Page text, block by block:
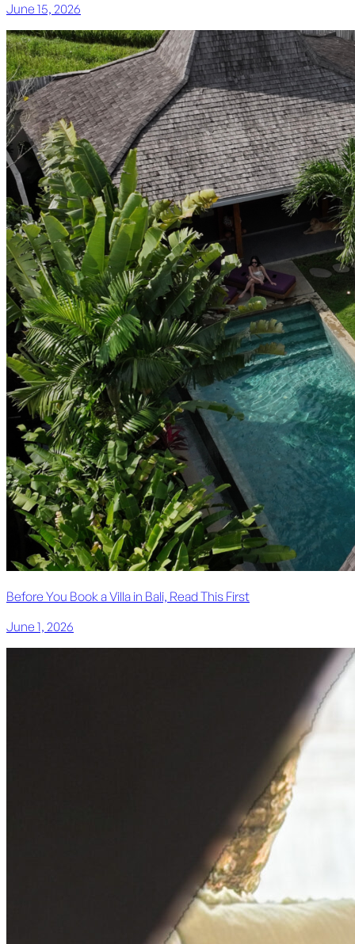
June 15, 2026
Before You Book a Villa in Bali, Read This First
June 1, 2026